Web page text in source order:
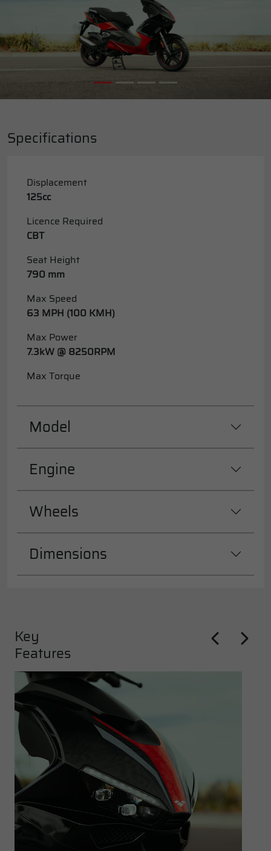
Specifications
Displacement
125cc
Licence Required
CBT
Seat Height
790 mm
Max Speed
63 MPH (100 KMH)
Max Power
7.3kW @ 8250RPM
Max Torque
Model
Engine
Wheels
Dimensions
Key
Features